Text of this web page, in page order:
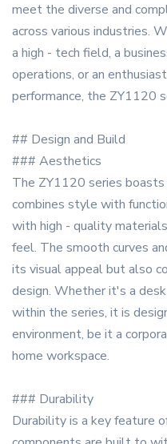
meet the diverse and
across various industries.
a high - tech field, a
operations, or an
performance, the ZY1120
## Design and Build
### Aesthetics
The ZY1120 series
combines style with
with high - quality
feel. The smooth curves
its visual appeal but also
design. Whether it's a
within the series, it is
environment, be it a
home workspace.
### Durability
Durability is a key feature